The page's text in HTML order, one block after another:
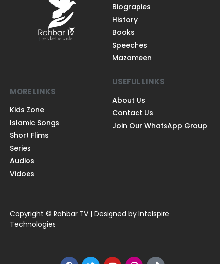
Biograpies
History
Books
Speeches
Mazameen
MORE LINKS
Kids Zone
Islamic Songs
Short Flims
Series
Audios
Vidoes
USEFUL LINKS
About Us
Contact Us
Join Our WhatsApp Group
Copyright © Rahbar TV | Designed by Intelspire
Technologies